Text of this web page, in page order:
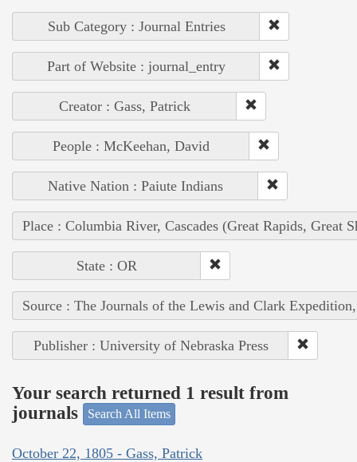
Sub Category : Journal Entries
Part of Website : journal_entry
Creator : Gass, Patrick
People : McKeehan, David
Native Nation : Paiute Indians
Place : Columbia River, Cascades (Great Rapids, Great
State : OR
Source : The Journals of the Lewis and Clark
Publisher : University of Nebraska Press
Your search returned 1 result from
journals
Search All Items
October 22, 1805 - Gass, Patrick